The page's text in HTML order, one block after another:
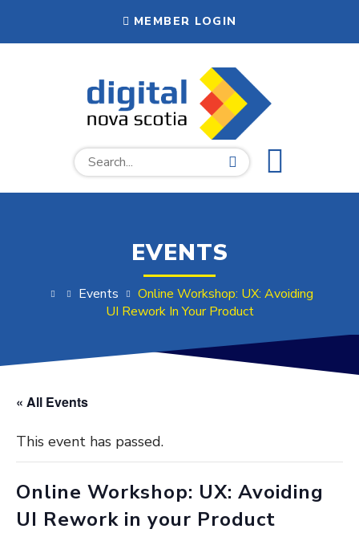
EVENTS
Events
Online Workshop: UX: Avoiding
UI Rework In Your Product
« All Events
This event has passed.
Online Workshop: UX: Avoiding
UI Rework in your Product